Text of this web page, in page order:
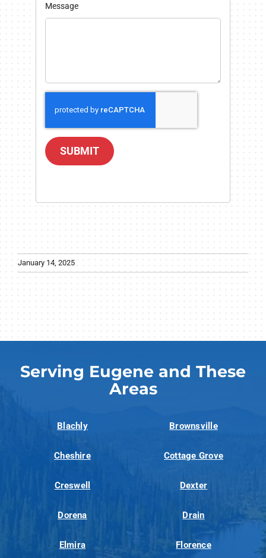
Message
SUBMIT
January 14, 2025
Serving Eugene and These
Areas
Blachly Brownsville
Cheshire Cottage Grove
Creswell Dexter
Dorena Drain
Elmira Florence